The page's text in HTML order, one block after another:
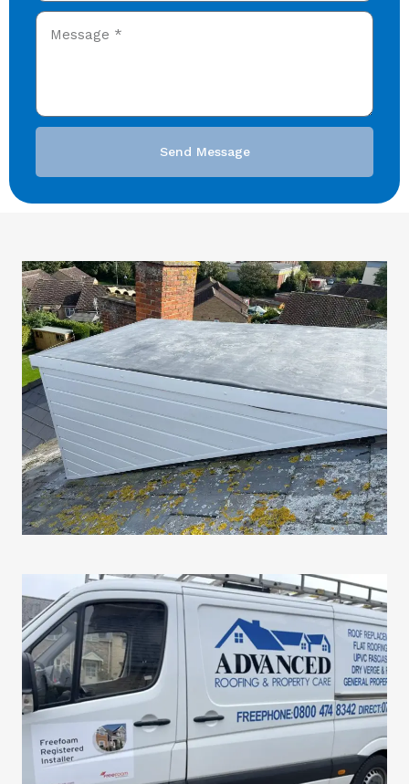
Send Message